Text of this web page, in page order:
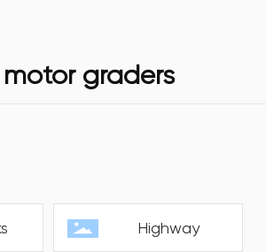
motor graders
Highway